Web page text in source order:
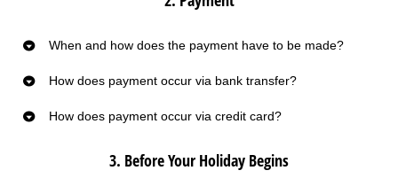
When and how does the payment have to be made?
How does payment occur via bank transfer?
How does payment occur via credit card?
3. Before Your Holiday Begins